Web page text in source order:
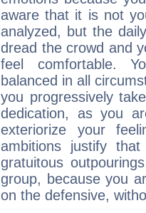
aware that it is not
analyzed, but the
dread the crowd and
feel comfortable.
balanced in all
you progressively
dedication, as you
exteriorize your
ambitions justify
gratuitous
group, because you
on the defensive,